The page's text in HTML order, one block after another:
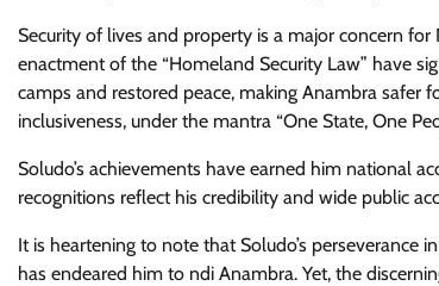
Security of lives and property is a major concern for
enactment of the “Homeland Security Law” have
camps and restored peace, making Anambra safer
inclusiveness, under the mantra “One State, One
Soludo’s achievements have earned him national
recognitions reflect his credibility and wide public
It is heartening to note that Soludo’s perseverance
has endeared him to ndi Anambra. Yet, the